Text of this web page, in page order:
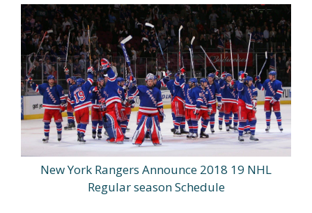
New York Rangers Announce 2018 19 NHL
Regular season Schedule